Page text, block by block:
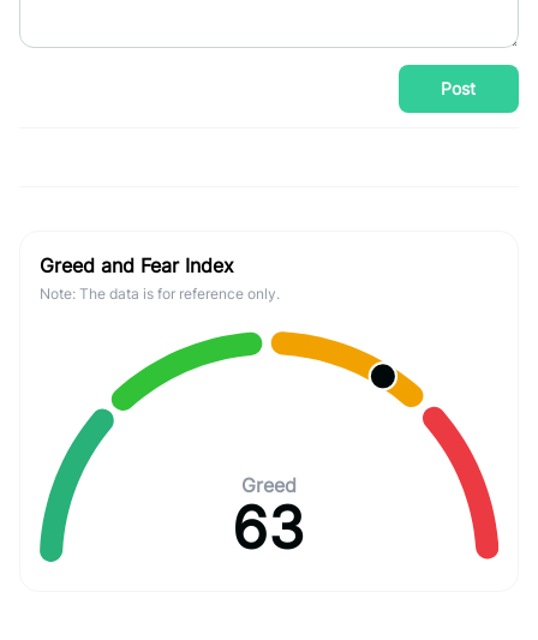
Post
Greed and Fear Index
Note: The data is for reference only.
Greed
63